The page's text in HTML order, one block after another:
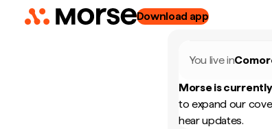
Download app
You live in
Morse is
to expand our
hear updates.